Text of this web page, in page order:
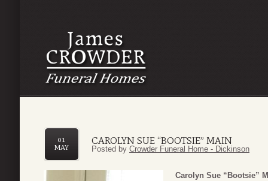
CAROLYN SUE “BOOTSIE” MAIN
01
MAY
Posted by Crowder Funeral Home - Dickinson
Carolyn Sue “Bootsie”